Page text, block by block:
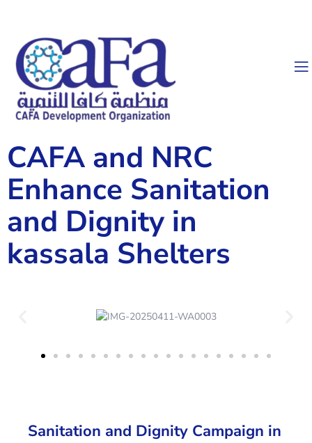
CAFA and NRC
Enhance Sanitation
and Dignity in
kassala Shelters
Sanitation and Dignity Campaign in